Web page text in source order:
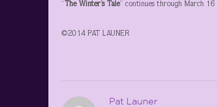
“ The Winter’s Tale” continues through March
©2014
Pat Launer